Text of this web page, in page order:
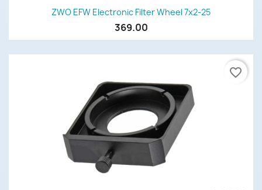
ZWO EFW Electronic Filter Wheel 7x2-25
369.00
favorite_border